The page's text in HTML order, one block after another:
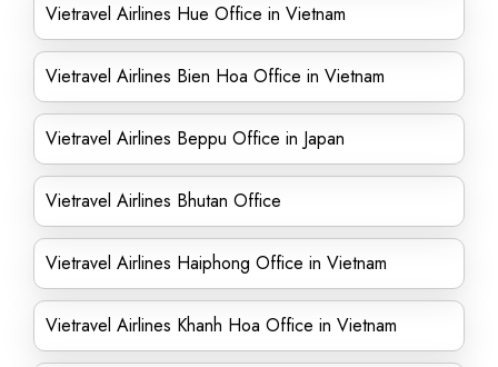
Vietravel Airlines Hue Office in Vietnam
Vietravel Airlines Bien Hoa Office in Vietnam
Vietravel Airlines Beppu Office in Japan
Vietravel Airlines Bhutan Office
Vietravel Airlines Haiphong Office in Vietnam
Vietravel Airlines Khanh Hoa Office in Vietnam